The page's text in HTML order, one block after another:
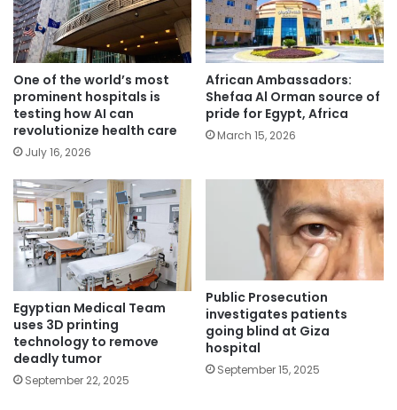
One of the world’s most
prominent hospitals is
testing how AI can
revolutionize health care
July 16, 2026
African Ambassadors:
Shefaa Al Orman source of
pride for Egypt, Africa
March 15, 2026
Egyptian Medical Team
uses 3D printing
technology to remove
deadly tumor
September 22, 2025
Public Prosecution
investigates patients
going blind at Giza
hospital
September 15, 2025